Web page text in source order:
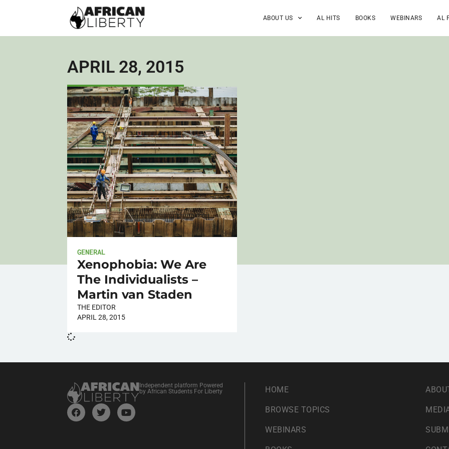
ABOUT US AL HITS BOOKS WEBINARS AL
APRIL 28, 2015
GENERAL
Xenophobia: We Are
The Individualists –
Martin van Staden
THE EDITOR
APRIL 28, 2015
Independent platform Powered
by African Students For Liberty
HOME
BROWSE TOPICS
WEBINARS